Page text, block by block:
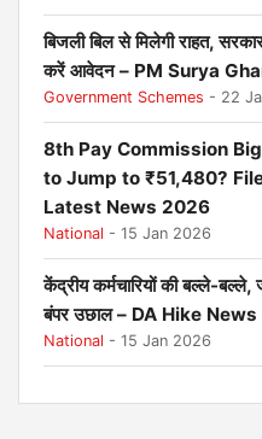
बिजली बिल से मिलेगी राहत,
करें आवेदन – PM Surya
Government Schemes - 22
8th Pay Commission
to Jump to ₹51,480?
Latest News 2026
National - 15 Jan 2026
केंद्रीय कर्मचारियों की बल्ले-
बंपर उछाल – DA Hike
National - 15 Jan 2026